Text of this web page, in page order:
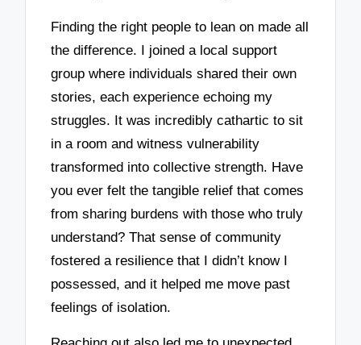
Finding the right people to lean on made all
the difference. I joined a local support
group where individuals shared their own
stories, each experience echoing my
struggles. It was incredibly cathartic to sit
in a room and witness vulnerability
transformed into collective strength. Have
you ever felt the tangible relief that comes
from sharing burdens with those who truly
understand? That sense of community
fostered a resilience that I didn’t know I
possessed, and it helped me move past
feelings of isolation.